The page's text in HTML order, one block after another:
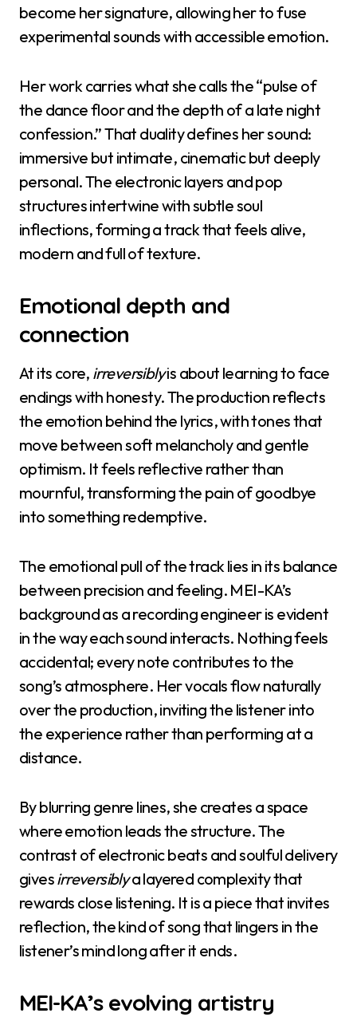
become her signature, allowing her to fuse
experimental sounds with accessible emotion.
Her work carries what she calls the “pulse of
the dance floor and the depth of a late night
confession.” That duality defines her sound:
immersive but intimate, cinematic but deeply
personal. The electronic layers and pop
structures intertwine with subtle soul
inflections, forming a track that feels alive,
modern and full of texture.
Emotional depth and
connection
At its core, irreversiblyis about learning to face
endings with honesty. The production reflects
the emotion behind the lyrics, with tones that
move between soft melancholy and gentle
optimism. It feels reflective rather than
mournful, transforming the pain of goodbye
into something redemptive.
The emotional pull of the track lies in its balance
between precision and feeling. MEI-KA’s
background as a recording engineer is evident
in the way each sound interacts. Nothing feels
accidental; every note contributes to the
song’s atmosphere. Her vocals flow naturally
over the production, inviting the listener into
the experience rather than performing at a
distance.
By blurring genre lines, she creates a space
where emotion leads the structure. The
contrast of electronic beats and soulful delivery
givesirreversiblya layered complexity that
rewards close listening. It is a piece that invites
reflection, the kind of song that lingers in the
listener’s mind long after it ends.
MEI-KA’s evolving artistry